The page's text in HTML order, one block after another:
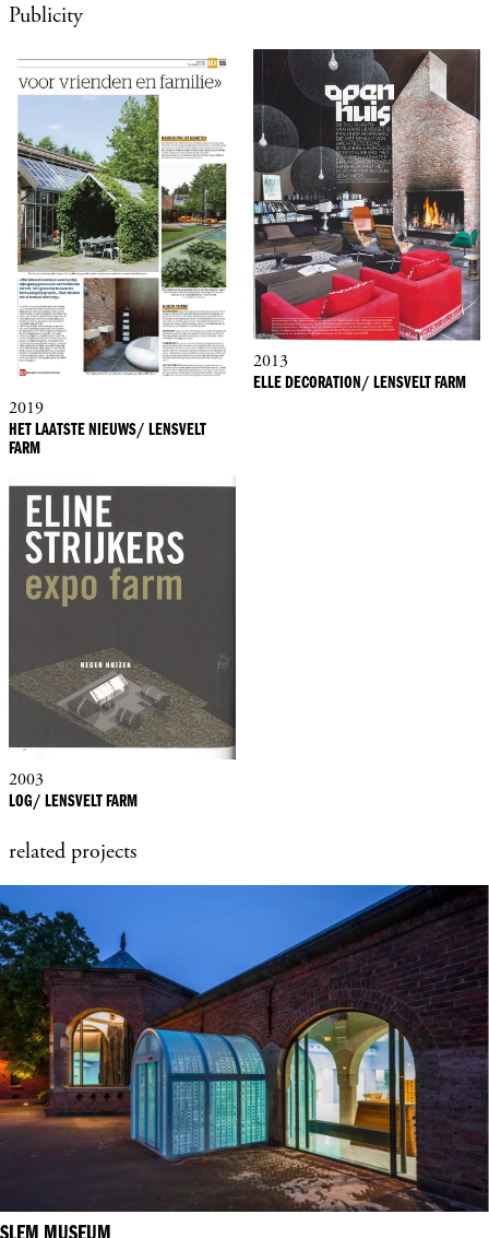
Publicity
2019
HET LAATSTE NIEUWS/ LENSVELT
FARM
2013
ELLE DECORATION/ LENSVELT FARM
2003
LOG/ LENSVELT FARM
related projects